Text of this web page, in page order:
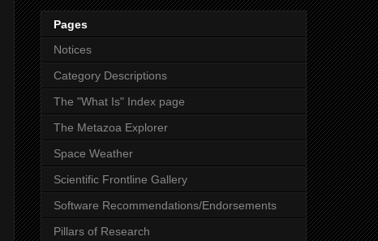
Pages
Notices
Category Descriptions
The "What Is" Index page
The Metazoa Explorer
Space Weather
Scientific Frontline Gallery
Software Recommendations/Endorsements
Pillars of Research